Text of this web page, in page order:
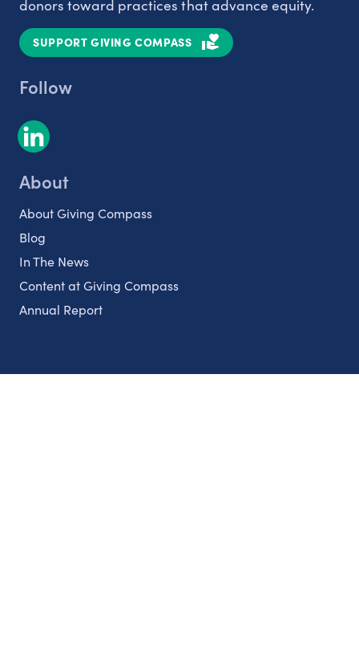
donors toward practices that advance equity.
SUPPORT GIVING COMPASS
Follow
About
About Giving Compass
Blog
In The News
Content at Giving Compass
Annual Report